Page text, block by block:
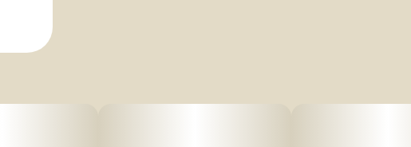
Effects: Indica strains are often noted for their deep